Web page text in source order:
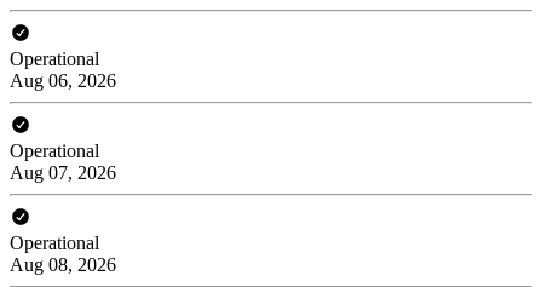
Operational
Aug 06, 2026
Operational
Aug 07, 2026
Operational
Aug 08, 2026